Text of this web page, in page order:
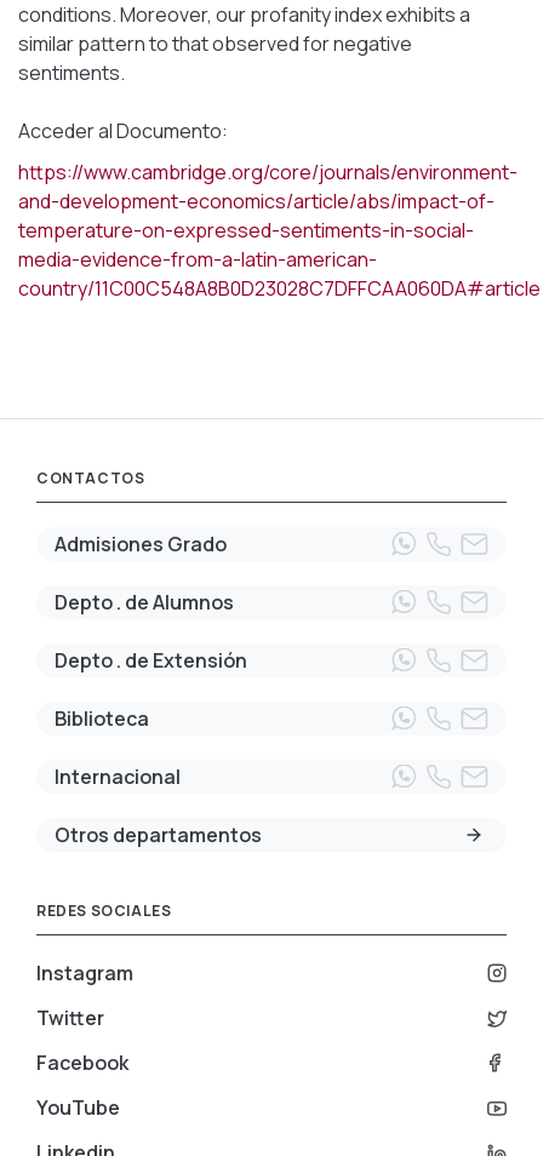
conditions. Moreover, our profanity index exhibits a
similar pattern to that observed for negative
sentiments.
Acceder al Documento:
https://www.cambridge.org/core/journals/environment-
and-development-economics/article/abs/impact-of-
temperature-on-expressed-sentiments-in-social-
media-evidence-from-a-latin-american-
country/11C00C548A8B0D23028C7DFFCAA060DA#article
CONTACTOS
Admisiones Grado
Depto . de Alumnos
Depto . de Extensión
Biblioteca
Internacional
Otros departamentos
REDES SOCIALES
Instagram
Twitter
Facebook
YouTube